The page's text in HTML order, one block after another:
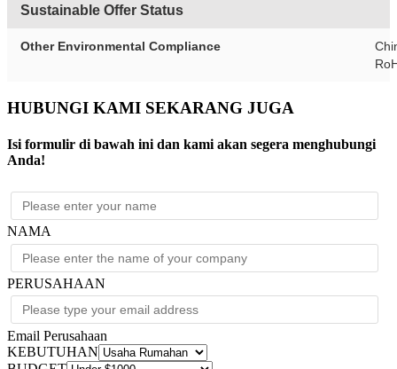
Sustainable Offer Status
Other Environmental Compliance
HUBUNGI KAMI SEKARANG JUGA
Isi formulir di bawah ini dan kami akan segera menghubungi
Anda!
NAMA
PERUSAHAAN
Email Perusahaan
KEBUTUHAN